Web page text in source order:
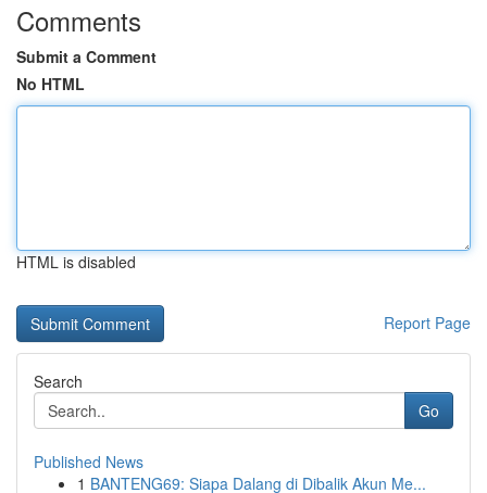
Comments
Submit a Comment
No HTML
HTML is disabled
Report Page
Search
Go
Published News
1 BANTENG69: Siapa Dalang di Dibalik Akun Me...